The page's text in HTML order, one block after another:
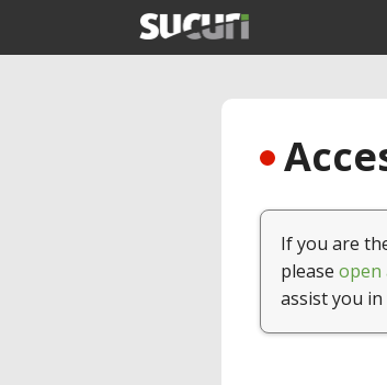
If you are
please open
assist you